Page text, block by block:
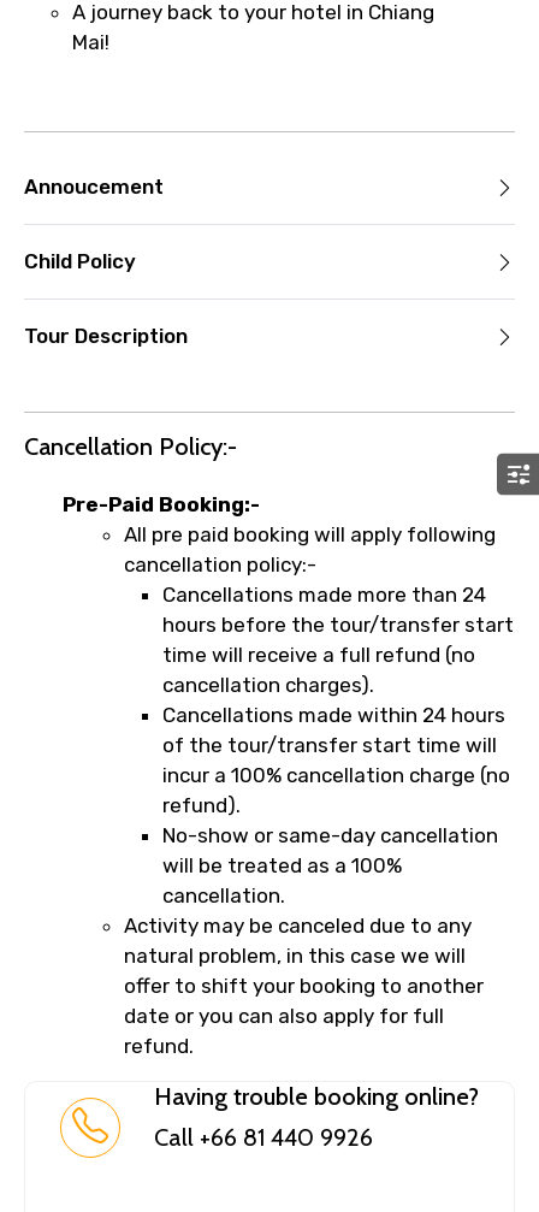
A journey back to your hotel in Chiang
Mai!
Annoucement
Child Policy
Tour Description
Cancellation Policy:-
Pre-Paid Booking:-
All pre paid booking will apply following
cancellation policy:-
Cancellations made more than 24
hours before the tour/transfer start
time will receive a full refund (no
cancellation charges).
Cancellations made within 24 hours
of the tour/transfer start time will
incur a 100% cancellation charge (no
refund).
No-show or same-day cancellation
will be treated as a 100%
cancellation.
Activity may be canceled due to any
natural problem, in this case we will
offer to shift your booking to another
date or you can also apply for full
refund.
Having trouble booking online?
Call +66 81 440 9926